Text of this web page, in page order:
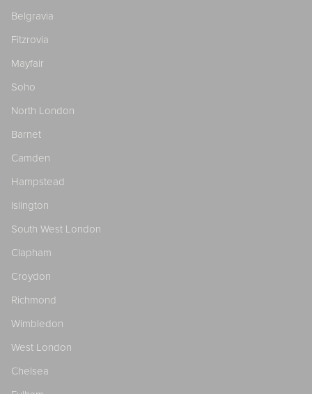
Belgravia
Fitzrovia
Mayfair
Soho
North London
Barnet
Camden
Hampstead
Islington
South West London
Clapham
Croydon
Richmond
Wimbledon
West London
Chelsea